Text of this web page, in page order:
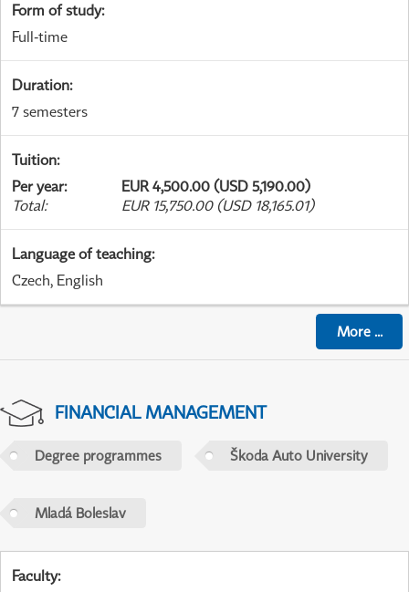
Form of study:
Full-time
Duration:
7 semesters
Tuition:
Per year:
EUR 4,500.00 (USD 5,190.00)
Total: EUR 15,750.00 (USD 18,165.01)
Language of teaching:
Czech, English
More...
FINANCIAL MANAGEMENT
Degree programmes Škoda Auto University
Mladá Boleslav
Faculty: